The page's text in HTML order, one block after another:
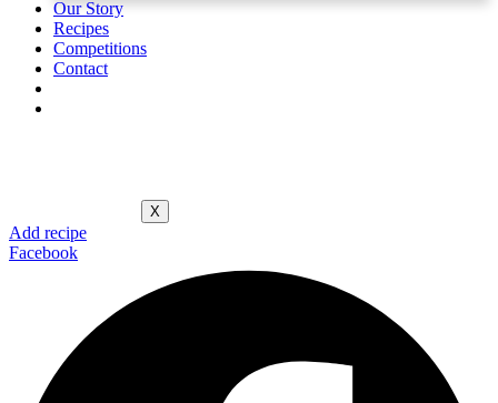
Our Story
Recipes
Competitions
Contact
X
Add recipe
Facebook